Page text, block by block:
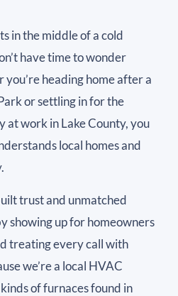
in the middle of a cold
have time to wonder
you’re heading home after a
or settling in for the
at work in Lake County, you
local homes and
trust and unmatched
showing up for homeowners
treating every call with
we’re a local HVAC
of furnaces found in